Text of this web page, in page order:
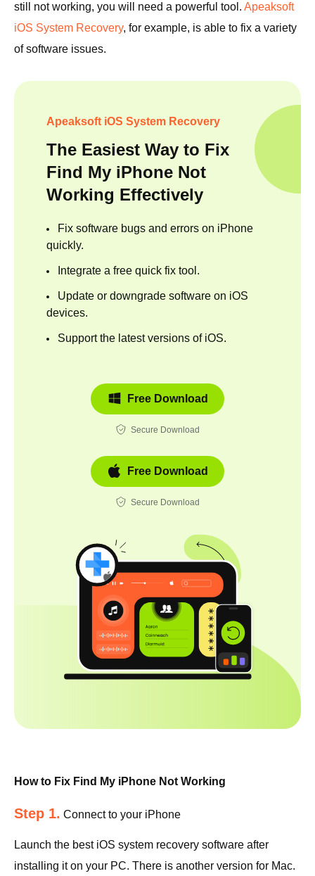
still not working, you will need a powerful tool. Apeaksoft
iOS System Recovery, for example, is able to fix a variety
of software issues.
Apeaksoft iOS System Recovery
The Easiest Way to Fix
Find My iPhone Not
Working Effectively
Fix software bugs and errors on iPhone
quickly.
Integrate a free quick fix tool.
Update or downgrade software on iOS
devices.
Support the latest versions of iOS.
Free Download
Secure Download
Free Download
Secure Download
How to Fix Find My iPhone Not Working
Step 1. Connect to your iPhone
Launch the best iOS system recovery software after
installing it on your PC. There is another version for Mac.